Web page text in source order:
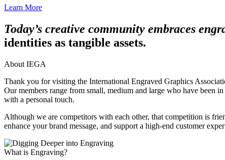
Learn More
Today’s creative community embraces
identities as tangible assets.
About IEGA
Thank you for visiting the International Engraved Graphics
Our members range from small, medium and large who have been
with a personal touch.
Although we are competitors with each other, that competition is
enhance your brand message, and support a high-end customer
What is Engraving?